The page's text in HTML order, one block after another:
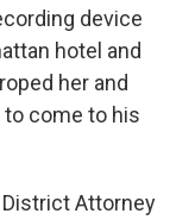
device
hotel and
her and
come to his
Attorney